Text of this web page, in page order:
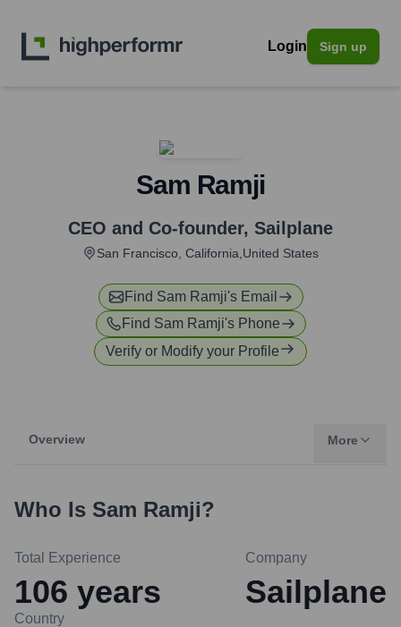
Login Sign up
Sam Ramji
CEO and Co-founder, Sailplane
San Francisco, California,United States
Find Sam Ramji's Email
Find Sam Ramji's Phone
Verify or Modify your Profile
Overview More
Who Is Sam Ramji?
Total Experience
106 years
Company
Sailplane
Country